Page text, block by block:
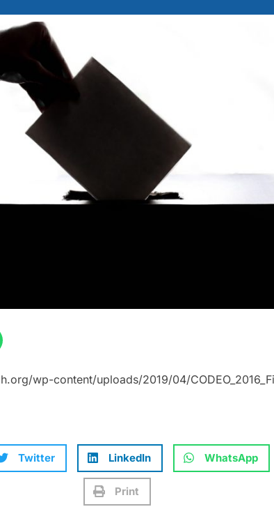
wp-content/uploads/2019/04/
Twitter LinkedIn WhatsApp
Print